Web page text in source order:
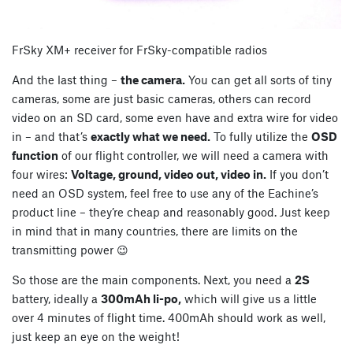
FrSky XM+ receiver for FrSky-compatible radios
And the last thing – the camera. You can get all sorts of tiny
cameras, some are just basic cameras, others can record
video on an SD card, some even have and extra wire for video
in – and that’s exactly what we need. To fully utilize the OSD
function of our flight controller, we will need a camera with
four wires: Voltage, ground, video out, video in. If you don’t
need an OSD system, feel free to use any of the Eachine’s
product line – they’re cheap and reasonably good. Just keep
in mind that in many countries, there are limits on the
transmitting power 😉
So those are the main components. Next, you need a 2S
battery, ideally a 300mAh li-po, which will give us a little
over 4 minutes of flight time. 400mAh should work as well,
just keep an eye on the weight!